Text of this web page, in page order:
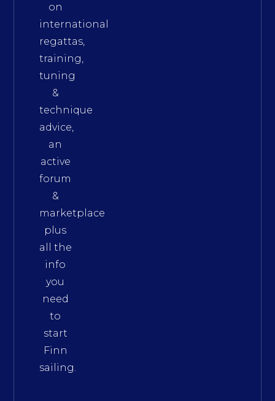
on
international
regattas,
training,
tuning
&
technique
advice,
an
active
forum
&
marketplace
plus
all the
info
you
need
to
start
Finn
sailing.